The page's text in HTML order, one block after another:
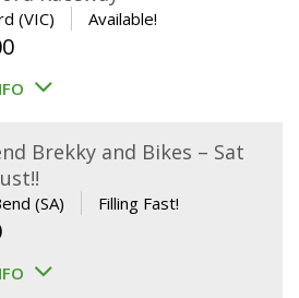
(VIC) Available!
Brekky and Bikes – Sat
(SA) Filling Fast!